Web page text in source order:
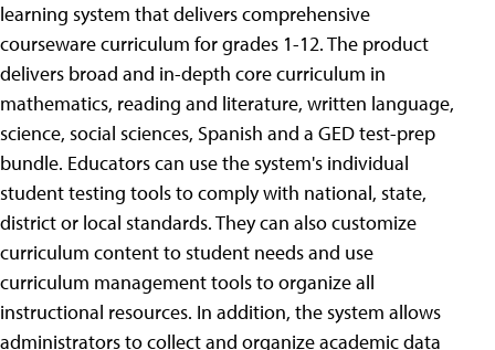
learning system that delivers comprehensive
courseware curriculum for grades 1-12. The product
delivers broad and in-depth core curriculum in
mathematics, reading and literature, written language,
science, social sciences, Spanish and a GED test-prep
bundle. Educators can use the system's individual
student testing tools to comply with national, state,
district or local standards. They can also customize
curriculum content to student needs and use
curriculum management tools to organize all
instructional resources. In addition, the system allows
administrators to collect and organize academic data